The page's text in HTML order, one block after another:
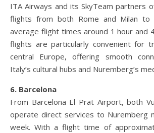
ITA Airways and its SkyTeam partners
flights from both Rome and Milan to
average flight times around 1 hour and
flights are particularly convenient for
central Europe, offering smooth
Italy’s cultural hubs and Nuremberg’s
6. Barcelona
From Barcelona El Prat Airport, both
operate direct services to Nuremberg
week. With a flight time of